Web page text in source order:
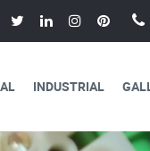
INDUSTRIAL